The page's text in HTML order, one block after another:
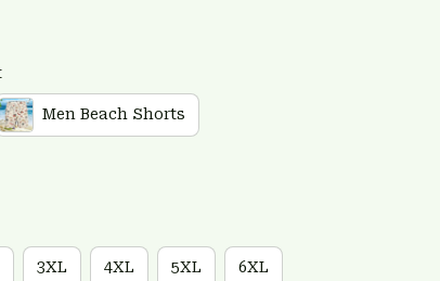
Men Beach Shorts
3XL 4XL 5XL 6XL